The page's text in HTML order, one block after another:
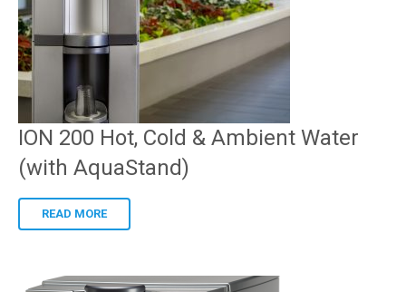
ION 200 Hot, Cold & Ambient Water
(with AquaStand)
READ MORE